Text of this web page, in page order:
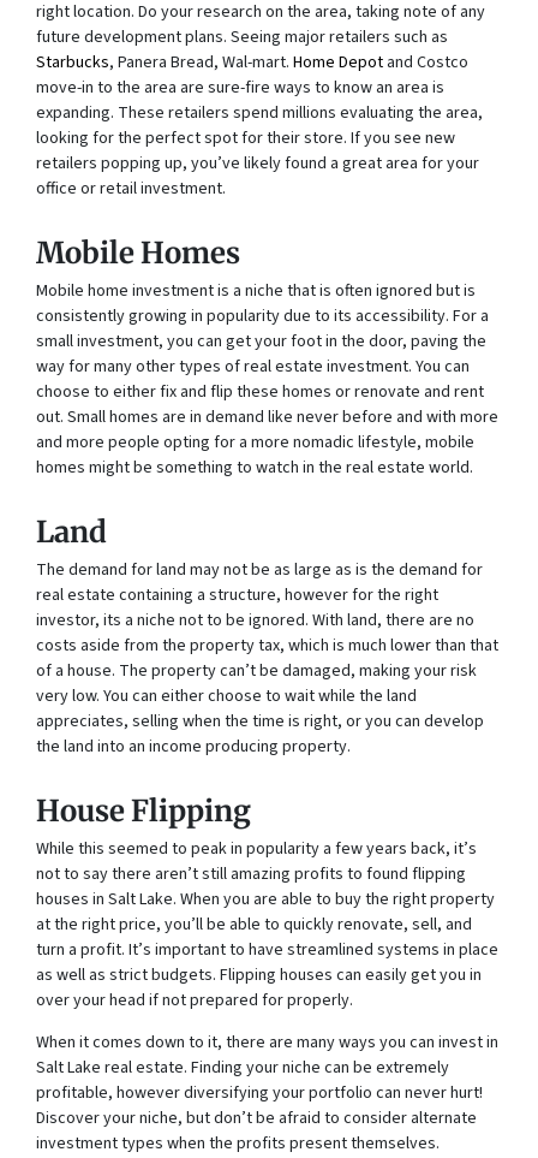
right location. Do your research on the area, taking note of any
future development plans. Seeing major retailers such as
Starbucks, Panera Bread, Wal-mart. Home Depot and Costco
move-in to the area are sure-fire ways to know an area is
expanding. These retailers spend millions evaluating the area,
looking for the perfect spot for their store. If you see new
retailers popping up, you’ve likely found a great area for your
office or retail investment.
Mobile Homes
Mobile home investment is a niche that is often ignored but is
consistently growing in popularity due to its accessibility. For a
small investment, you can get your foot in the door, paving the
way for many other types of real estate investment. You can
choose to either fix and flip these homes or renovate and rent
out. Small homes are in demand like never before and with more
and more people opting for a more nomadic lifestyle, mobile
homes might be something to watch in the real estate world.
Land
The demand for land may not be as large as is the demand for
real estate containing a structure, however for the right
investor, its a niche not to be ignored. With land, there are no
costs aside from the property tax, which is much lower than that
of a house. The property can’t be damaged, making your risk
very low. You can either choose to wait while the land
appreciates, selling when the time is right, or you can develop
the land into an income producing property.
House Flipping
While this seemed to peak in popularity a few years back, it’s
not to say there aren’t still amazing profits to found flipping
houses in Salt Lake. When you are able to buy the right property
at the right price, you’ll be able to quickly renovate, sell, and
turn a profit. It’s important to have streamlined systems in place
as well as strict budgets. Flipping houses can easily get you in
over your head if not prepared for properly.
When it comes down to it, there are many ways you can invest in
Salt Lake real estate. Finding your niche can be extremely
profitable, however diversifying your portfolio can never hurt!
Discover your niche, but don’t be afraid to consider alternate
investment types when the profits present themselves.